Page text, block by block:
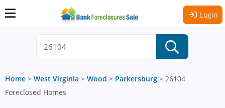
Login
Home > West Virginia > Wood > Parkersburg > 26104
Foreclosed Homes